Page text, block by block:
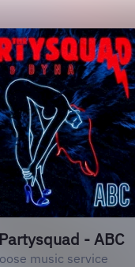
- ABC
music service